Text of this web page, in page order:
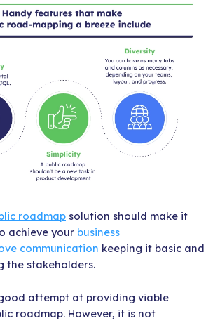
roadmap solution should make it
achieve your business
communication keeping it basic and
the stakeholders.
attempt at providing viable
roadmap. However, it is not